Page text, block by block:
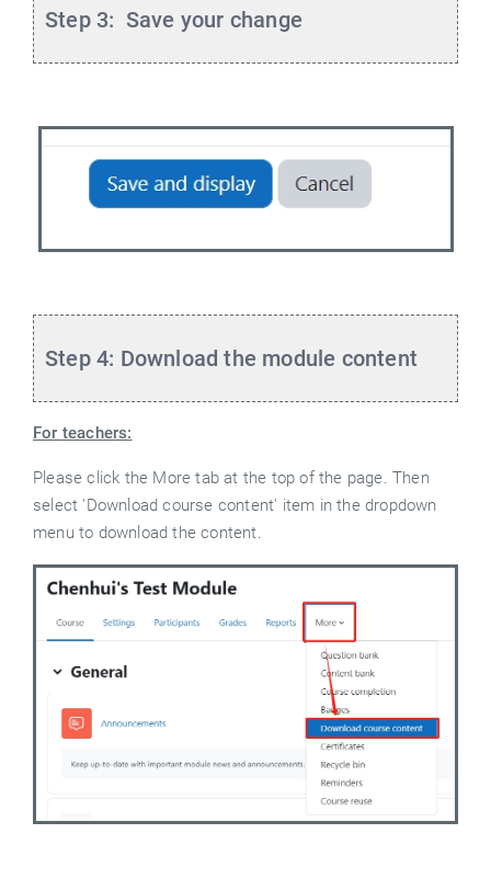
Step 3: Save your change
Step 4: Download the module content
For teachers:
Please click the More tab at the top of the page. Then
select 'Download course content' item in the dropdown
menu to download the content.